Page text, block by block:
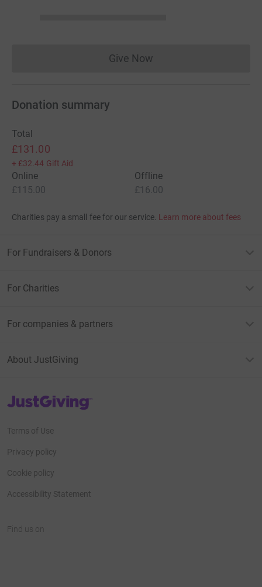
Give NowDonations cannot currently
Donation summary
Total
£131.00
+ £32.44 Gift Aid
Online
£115.00
Offline
£16.00
Charities pay a small fee for our service. Learn more about fees
For Fundraisers & Donors
For Charities
For companies & partners
About JustGiving
JustGiving’s homepage
Terms of Use
Privacy policy
Cookie policy
Accessibility Statement
Find us on